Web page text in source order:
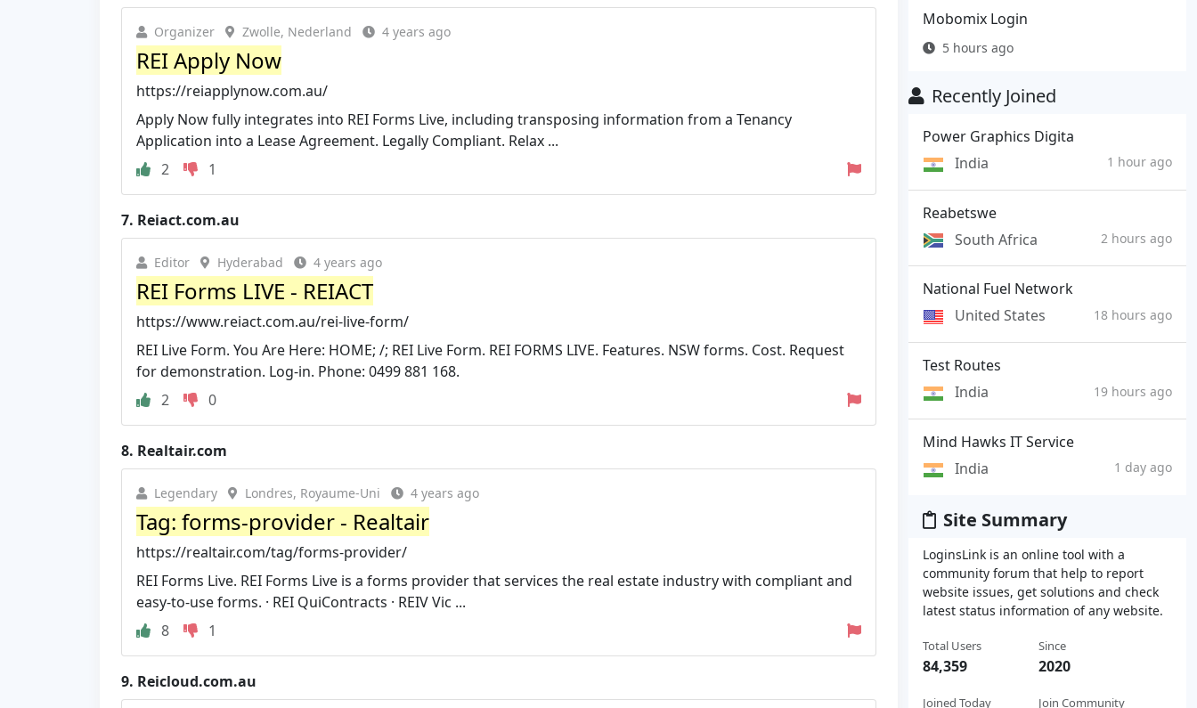
Organizer Zwolle, Nederland 4 years ago
REI Apply Now
https://reiapplynow.com.au/
Apply Now fully integrates into REI Forms Live, including transposing information from a Tenancy
Application into a Lease Agreement. Legally Compliant. Relax ...
2
1
7. Reiact.com.au
Editor Hyderabad 4 years ago
REI Forms LIVE - REIACT
https://www.reiact.com.au/rei-live-form/
REI Live Form. You Are Here: HOME; /; REI Live Form. REI FORMS LIVE. Features. NSW forms. Cost. Request
for demonstration. Log-in. Phone: 0499 881 168.
2
0
8. Realtair.com
Legendary Londres, Royaume-Uni 4 years ago
Tag: forms-provider - Realtair
https://realtair.com/tag/forms-provider/
REI Forms Live. REI Forms Live is a forms provider that services the real estate industry with compliant and
easy-to-use forms. · REI QuiContracts · REIV Vic ...
8
1
9. Reicloud.com.au
Mobomix Login
5 hours ago
Recently Joined
Power Graphics Digita
India
1 hour ago
Reabetswe
South Africa
2 hours ago
National Fuel Network
United States
18 hours ago
Test Routes
India
19 hours ago
Mind Hawks IT Service
India
1 day ago
Site Summary
LoginsLink is an online tool with a
community forum that help to report
website issues, get solutions and check
latest status information of any website.
Total Users
84,359
Joined Today
Since
2020
Join Community